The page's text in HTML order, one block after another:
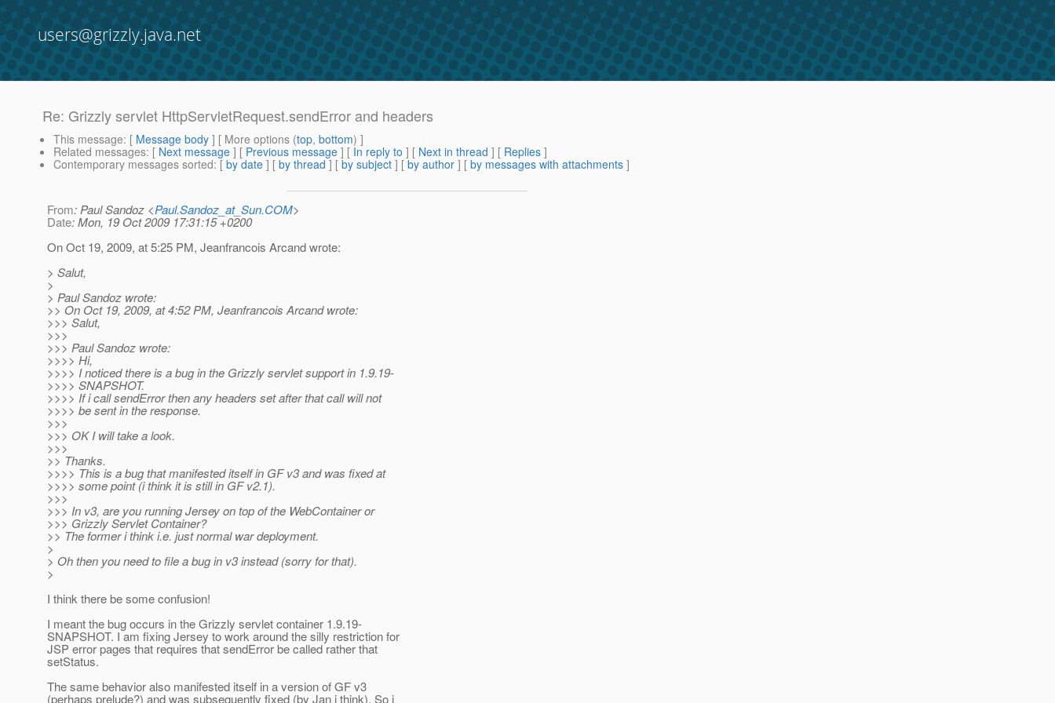
users@grizzly.java.net
Re: Grizzly servlet HttpServletRequest.sendError and headers
This message: [ Message body ] [ More options (top, bottom) ]
Related messages: [ Next message ] [ Previous message ] [ In reply to ] [ Next in thread ] [ Replies ]
Contemporary messages sorted: [ by date ] [ by thread ] [ by subject ] [ by author ] [ by messages with attachments ]
From: Paul Sandoz <Paul.Sandoz_at_Sun.COM>
Date: Mon, 19 Oct 2009 17:31:15 +0200
On Oct 19, 2009, at 5:25 PM, Jeanfrancois Arcand wrote:
> Salut,
>
> Paul Sandoz wrote:
>> On Oct 19, 2009, at 4:52 PM, Jeanfrancois Arcand wrote:
>>> Salut,
>>>
>>> Paul Sandoz wrote:
>>>> Hi,
>>>> I noticed there is a bug in the Grizzly servlet support in 1.9.19-
>>>> SNAPSHOT.
>>>> If i call sendError then any headers set after that call will not
>>>> be sent in the response.
>>>
>>> OK I will take a look.
>>>
>> Thanks.
>>>> This is a bug that manifested itself in GF v3 and was fixed at
>>>> some point (i think it is still in GF v2.1).
>>>
>>> In v3, are you running Jersey on top of the WebContainer or
>>> Grizzly Servlet Container?
>> The former i think i.e. just normal war deployment.
>
> Oh then you need to file a bug in v3 instead (sorry for that).
>
I think there be some confusion!
I meant the bug occurs in the Grizzly servlet container 1.9.19-
SNAPSHOT. I am fixing Jersey to work around the silly restriction for
JSP error pages that requires that sendError be called rather that
setStatus.
The same behavior also manifested itself in a version of GF v3
(perhaps prelude?) and was subsequently fixed (by Jan i think). So i